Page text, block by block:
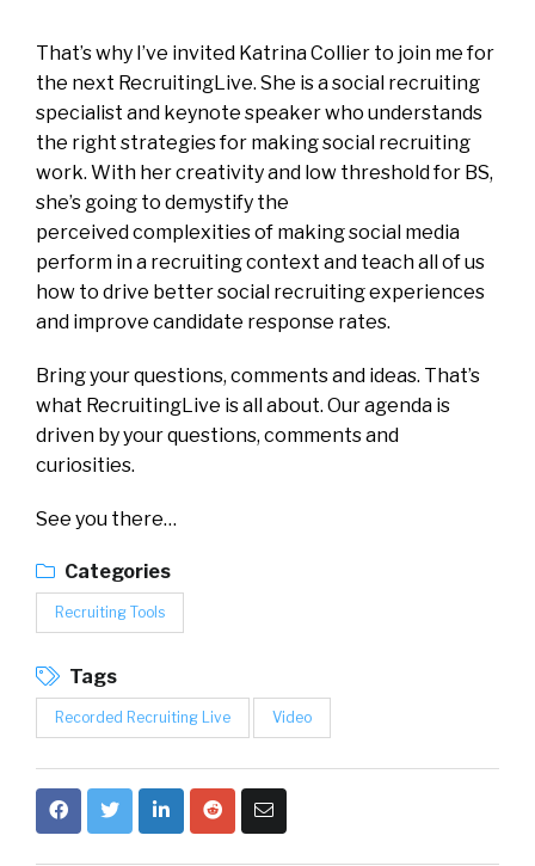
That’s why I’ve invited Katrina Collier to join me for
the next RecruitingLive. She is a social recruiting
specialist and keynote speaker who understands
the right strategies for making social recruiting
work. With her creativity and low threshold for BS,
she’s going to demystify the
perceived complexities of making social media
perform in a recruiting context and teach all of us
how to drive better social recruiting experiences
and improve candidate response rates.
Bring your questions, comments and ideas. That’s
what RecruitingLive is all about. Our agenda is
driven by your questions, comments and
curiosities.
See you there…
Categories
Recruiting Tools
Tags
Recorded Recruiting Live Video